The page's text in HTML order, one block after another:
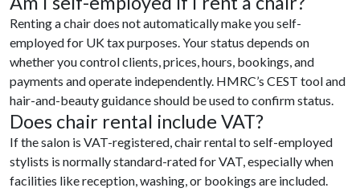
Renting a chair does not automatically make you self-
employed for UK tax purposes. Your status depends on
whether you control clients, prices, hours, bookings, and
payments and operate independently. HMRC’s CEST tool and
hair-and-beauty guidance should be used to confirm status.
Does chair rental include VAT?
If the salon is VAT-registered, chair rental to self-employed
stylists is normally standard-rated for VAT, especially when
facilities like reception, washing, or bookings are included.